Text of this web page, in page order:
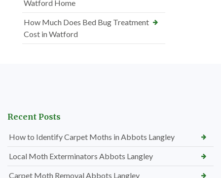
Watford Home
How Much Does Bed Bug Treatment
Cost in Watford
Recent Posts
How to Identify Carpet Moths in Abbots Langley
Local Moth Exterminators Abbots Langley
Carpet Moth Removal Abbots Langley